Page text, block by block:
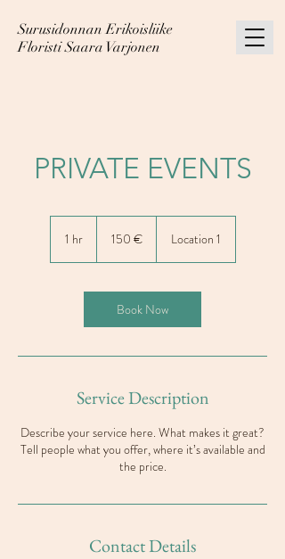
Surusidonnan Erikoisliike
Floristi Saara Varjonen
PRIVATE EVENTS
1 hr1
150 € Location 1
Book Now
Service Description
Describe your service here. What makes it great?
Tell people what you offer, where it’s available and
the price.
Contact Details